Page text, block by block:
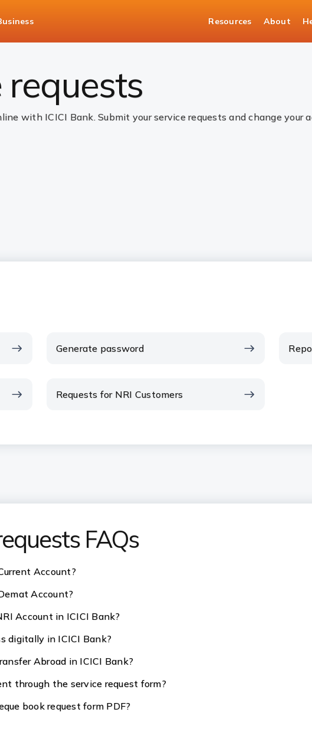
Resources About
requests
with ICICI Bank. Submit your service requests and change your
Generate password
Requests for NRI Customers
FAQs
Account?
Account?
Account in ICICI Bank?
digitally in ICICI Bank?
Abroad in ICICI Bank?
through the service request form?
book request form PDF?